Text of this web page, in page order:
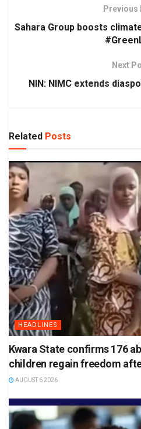
Previous
Sahara Group boosts
Next
NIN: NIMC extends
Related Posts
HEADLINES
Kwara State confirms 176
children regain freedom
AUGUST 6 2026